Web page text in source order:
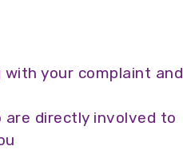
your complaint and
directly involved to